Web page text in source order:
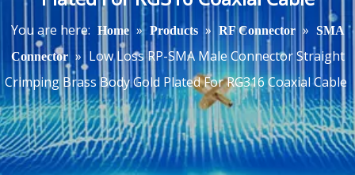
You are here: Home » Products » RF Connector » SMA
Connector » Low Loss RP-SMA Male Connector Straight
Crimping Brass Body Gold Plated For RG316 Coaxial Cable